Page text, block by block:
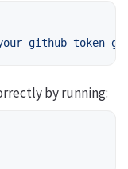
github-token-
by running: